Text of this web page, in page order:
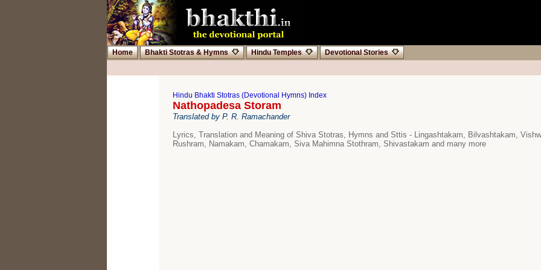
Home Bhakti Stotras & Hymns Hindu Temples Devotional Stories
Hindu Bhakti Stotras (Devotional Hymns) Index
Nathopadesa Storam
Translated by P. R. Ramachander
Lyrics, Translation and Meaning of Shiva Stotras, Hymns and Sttis - Lingashtakam, Bilvashtakam,
Rushram, Namakam, Chamakam, Siva Mahimna Stothram, Shivastakam and many more